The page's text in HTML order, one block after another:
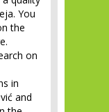
You
the
on
in
and